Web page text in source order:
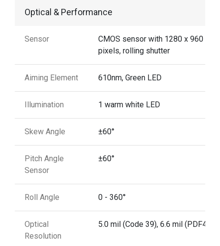
Optical & Performance
Sensor
CMOS sensor with 1280 x 960
pixels, rolling shutter
Aiming Element 610nm, Green LED
Illumination 1 warm white LED
Skew Angle ±60°
Pitch Angle
Sensor
±60°
Roll Angle 0 - 360°
Optical
Resolution
5.0 mil (Code 39), 6.6 mil (PDF417)